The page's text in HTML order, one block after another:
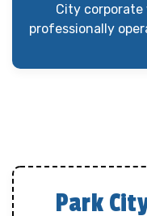
City
professionally
Park